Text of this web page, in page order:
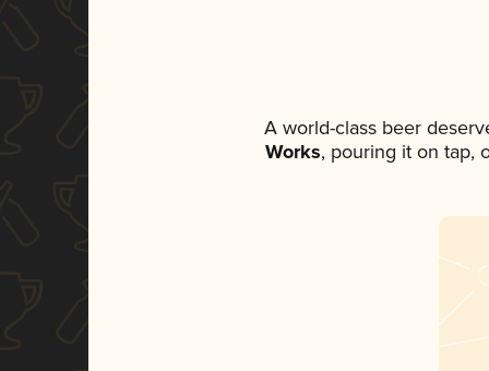
A world-class beer
Works, pouring it on tap,